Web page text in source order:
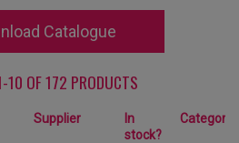
Catalogue
10 OF 172 PRODUCTS
Supplier
In
stock?
Category